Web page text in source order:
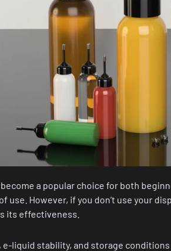
a popular choice for both
use. However, if you don’t use your
its effectiveness.
liquid stability, and storage